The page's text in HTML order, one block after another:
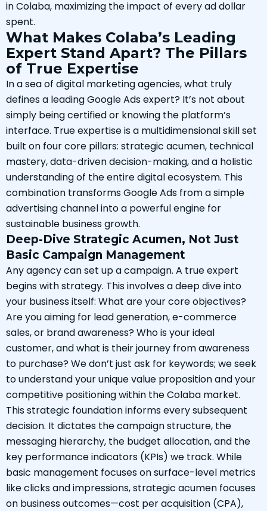
in Colaba, maximizing the impact of every ad dollar
spent.
What Makes Colaba’s Leading
Expert Stand Apart? The Pillars
of True Expertise
In a sea of digital marketing agencies, what truly
defines a leading Google Ads expert? It’s not about
simply being certified or knowing the platform’s
interface. True expertise is a multidimensional skill set
built on four core pillars: strategic acumen, technical
mastery, data-driven decision-making, and a holistic
understanding of the entire digital ecosystem. This
combination transforms Google Ads from a simple
advertising channel into a powerful engine for
sustainable business growth.
Deep-Dive Strategic Acumen, Not Just
Basic Campaign Management
Any agency can set up a campaign. A true expert
begins with strategy. This involves a deep dive into
your business itself: What are your core objectives?
Are you aiming for lead generation, e-commerce
sales, or brand awareness? Who is your ideal
customer, and what is their journey from awareness
to purchase? We don’t just ask for keywords; we seek
to understand your unique value proposition and your
competitive positioning within the Colaba market.
This strategic foundation informs every subsequent
decision. It dictates the campaign structure, the
messaging hierarchy, the budget allocation, and the
key performance indicators (KPIs) we track. While
basic management focuses on surface-level metrics
like clicks and impressions, strategic acumen focuses
on business outcomes—cost per acquisition (CPA),